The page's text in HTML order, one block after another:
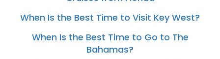
When Is the Best Time to Visit Key West?
When Is the Best Time to Go to The
Bahamas?